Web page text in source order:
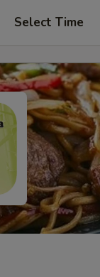
Select Time